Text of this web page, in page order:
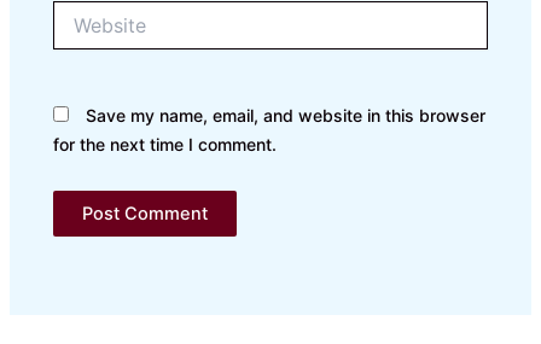
Save my name, email, and website in this browser
for the next time I comment.